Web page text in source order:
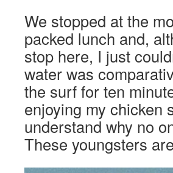
We stopped at the
packed lunch and,
stop here, I just
water was
the surf for ten
enjoying my chicken
understand why no
These youngsters